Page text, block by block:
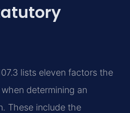
lists eleven factors the
determining an
These include the